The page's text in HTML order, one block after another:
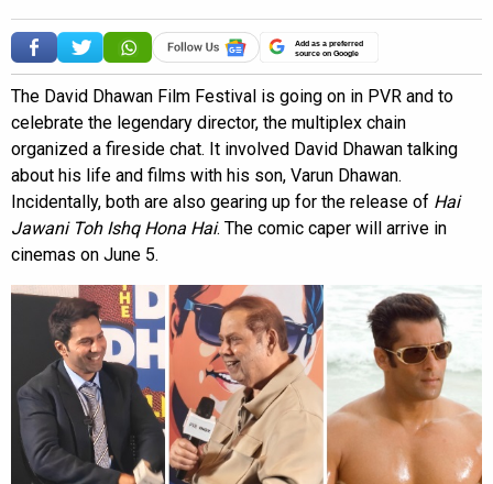
Add as a preferred
source on Google
The David Dhawan Film Festival is going on in PVR and to
celebrate the legendary director, the multiplex chain
organized a fireside chat. It involved David Dhawan talking
about his life and films with his son, Varun Dhawan.
Incidentally, both are also gearing up for the release of Hai
Jawani Toh Ishq Hona Hai. The comic caper will arrive in
cinemas on June 5.